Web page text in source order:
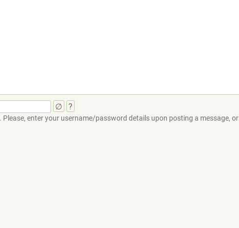
∅ ?
enter your username/password details upon posting a message, or